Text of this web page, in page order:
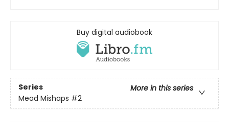
Buy digital audiobook
Series
More in this series
Mead Mishaps #2